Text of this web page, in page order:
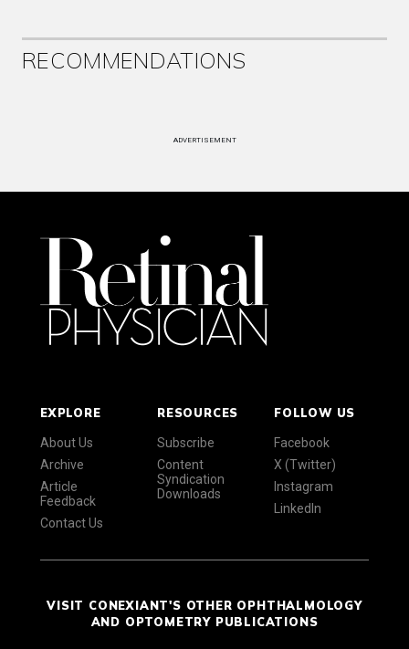
RECOMMENDATIONS
ADVERTISEMENT
EXPLORE
About Us
Archive
Article
Feedback
Contact Us
RESOURCES
Subscribe
Content
Syndication
Downloads
FOLLOW US
Facebook
X (Twitter)
Instagram
LinkedIn
VISIT CONEXIANT'S OTHER OPHTHALMOLOGY
AND OPTOMETRY PUBLICATIONS